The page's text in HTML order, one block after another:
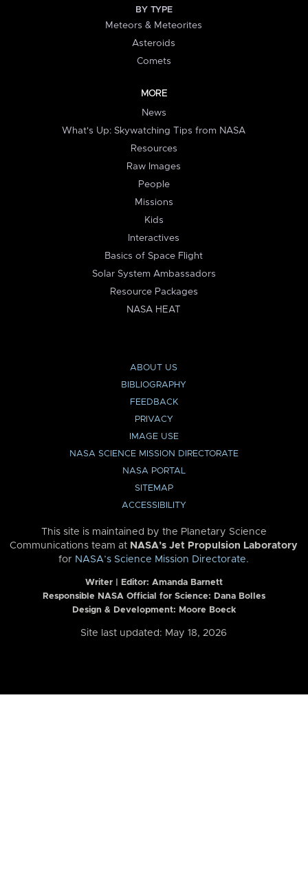
BY TYPE
Meteors & Meteorites
Asteroids
Comets
MORE
News
What's Up: Skywatching Tips from NASA
Resources
Raw Images
People
Missions
Kids
Interactives
Basics of Space Flight
Solar System Ambassadors
Resource Packages
NASA HEAT
ABOUT US
BIBLIOGRAPHY
FEEDBACK
PRIVACY
IMAGE USE
NASA SCIENCE MISSION DIRECTORATE
NASA PORTAL
SITEMAP
ACCESSIBILITY
This site is maintained by the Planetary Science
Communications team at NASA’s Jet Propulsion Laboratory
for NASA’s Science Mission Directorate.
Writer | Editor: Amanda Barnett
Responsible NASA Official for Science: Dana Bolles
Design & Development: Moore Boeck
Site last updated: May 18, 2026